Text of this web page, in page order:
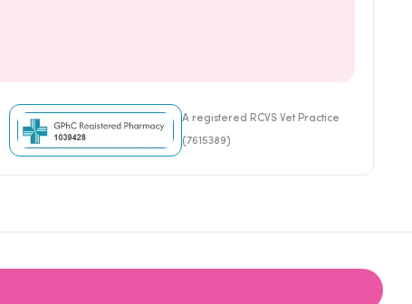
A registered RCVS Vet Practice
(7615389)